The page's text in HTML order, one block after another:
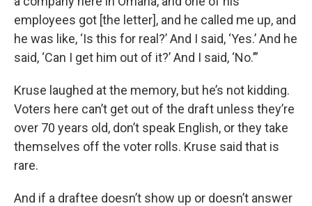
employees got [the letter], and he called me up, and
he was like, ‘Is this for real?’ And I said, ‘Yes.’ And he
said, ‘Can I get him out of it?’ And I said, ‘No.’”
Kruse laughed at the memory, but he’s not kidding.
Voters here can’t get out of the draft unless they’re
over 70 years old, don’t speak English, or they take
themselves off the voter rolls. Kruse said that is
rare.
And if a draftee doesn’t show up or doesn’t answer